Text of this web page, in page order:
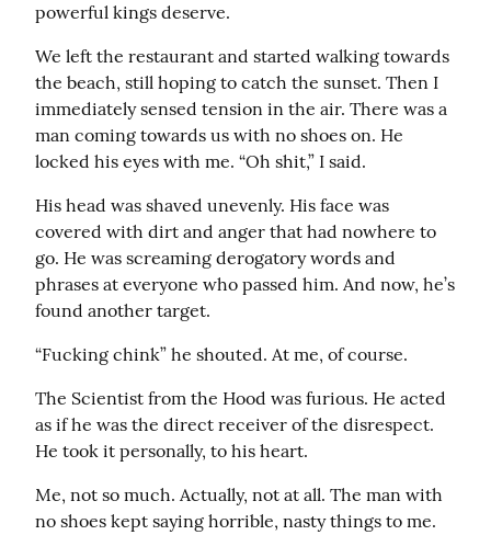
powerful kings deserve.
We left the restaurant and started walking towards
the beach, still hoping to catch the sunset. Then I
immediately sensed tension in the air. There was a
man coming towards us with no shoes on. He
locked his eyes with me. “Oh shit,” I said.
His head was shaved unevenly. His face was
covered with dirt and anger that had nowhere to
go. He was screaming derogatory words and
phrases at everyone who passed him. And now, he’s
found another target.
“Fucking chink” he shouted. At me, of course.
The Scientist from the Hood was furious. He acted
as if he was the direct receiver of the disrespect.
He took it personally, to his heart.
Me, not so much. Actually, not at all. The man with
no shoes kept saying horrible, nasty things to me.